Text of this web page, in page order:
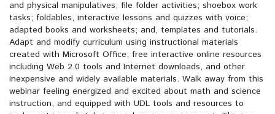
and physical manipulatives; file folder activities; shoebox work
tasks; foldables, interactive lessons and quizzes with voice;
adapted books and worksheets; and, templates and tutorials.
Adapt and modify curriculum using instructional materials
created with Microsoft Office, free interactive online resources
including Web 2.0 tools and Internet downloads, and other
inexpensive and widely available materials. Walk away from this
webinar feeling energized and excited about math and science
instruction, and equipped with UDL tools and resources to